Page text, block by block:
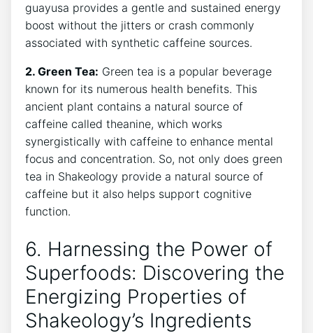
guayusa provides a gentle and ​sustained energy
boost without​ the jitters or crash commonly
associated with synthetic caffeine sources.
2.​ Green Tea: Green tea is a popular beverage
known for its ‍numerous health benefits. ‌This
ancient plant contains ⁢a natural source⁤ of
caffeine called ‍theanine, which works
synergistically with caffeine ⁣to enhance‍ mental
focus and concentration. So,⁤ not only ​does green
tea in Shakeology provide a natural source of
caffeine but it also helps support cognitive
function.
6. Harnessing the Power of
Superfoods: ‌Discovering the
Energizing Properties of
Shakeology’s Ingredients